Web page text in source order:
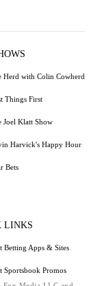
Herd with Colin Cowherd
Things First
Joel Klatt Show
Harvick's Happy Hour
Bets
LINKS
Betting Apps & Sites
Sportsbook Promos